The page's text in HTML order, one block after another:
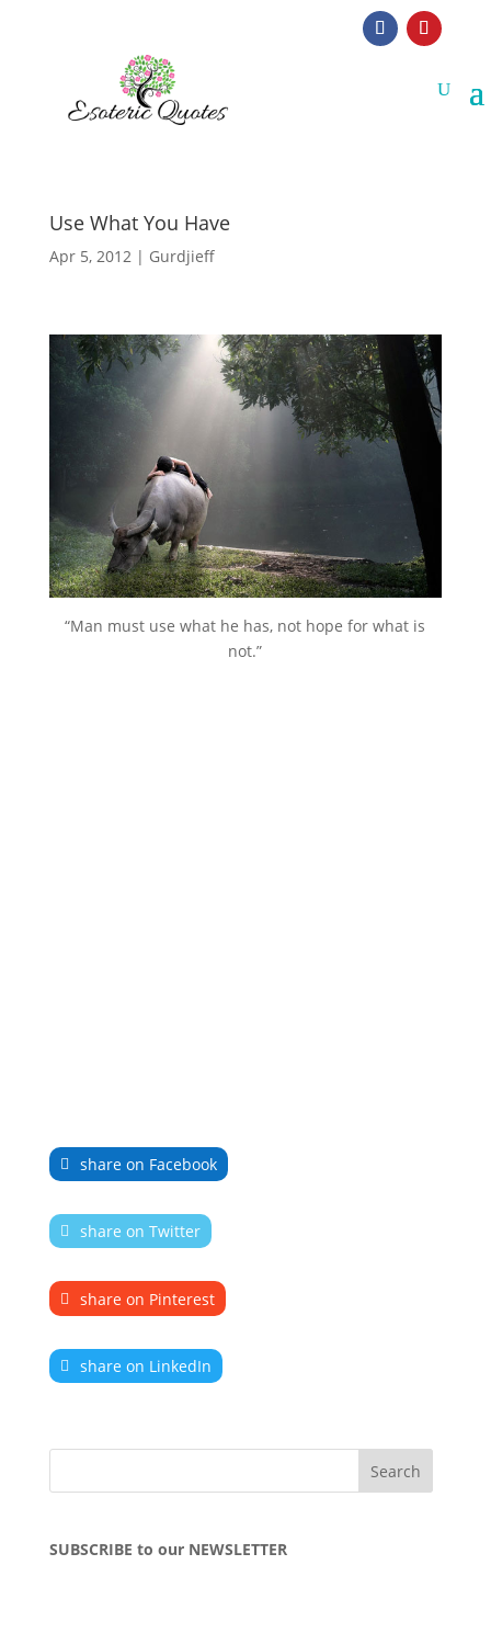
Use What You Have
Apr 5, 2012| Gurdjieff
“Man must use what he has, not hope for what is
not.”
share on Facebook
share on Twitter
share on Pinterest
share on LinkedIn
SUBSCRIBE to our NEWSLETTER